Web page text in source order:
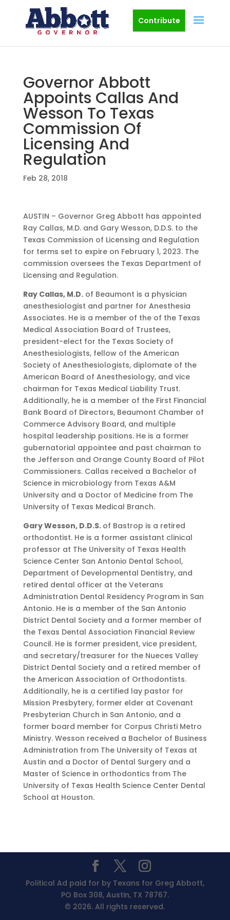
Contribute
Governor Abbott
Appoints Callas And
Wesson To Texas
Commission Of
Licensing And
Regulation
Feb 28, 2018
AUSTIN – Governor Greg Abbott has appointed
Ray Callas, M.D. and Gary Wesson, D.D.S. to the
Texas Commission of Licensing and Regulation
for terms set to expire on February 1, 2023. The
commission oversees the Texas Department of
Licensing and Regulation.
Ray Callas, M.D.of Beaumont is a physician
anesthesiologist and partner for Anesthesia
Associates. He is a member of the of the Texas
Medical Association Board of Trustees,
president-elect for the Texas Society of
Anesthesiologists, fellow of the American
Society of Anesthesiologists, diplomate of the
American Board of Anesthesiology, and vice
chairman for Texas Medical Liability Trust.
Additionally, he is a member of the First Financial
Bank Board of Directors, Beaumont Chamber of
Commerce Advisory Board, and multiple
hospital leadership positions. He is a former
gubernatorial appointee and past chairman to
the Jefferson and Orange County Board of Pilot
Commissioners. Callas received a Bachelor of
Science in microbiology from Texas A&M
University and a Doctor of Medicine from The
University of Texas Medical Branch.
Gary Wesson, D.D.S. of Bastrop is a retired
orthodontist. He is a former assistant clinical
professor at The University of Texas Health
Science Center San Antonio Dental School,
Department of Developmental Dentistry, and
retired dental officer at the Veterans
Administration Dental Residency Program in San
Antonio. He is a member of the San Antonio
District Dental Society and a former member of
the Texas Dental Association Financial Review
Council. He is former president, vice president,
and secretary/treasurer for the Nueces Valley
District Dental Society and a retired member of
the American Association of Orthodontists.
Additionally, he is a certified lay pastor for
Mission Presbytery, former elder at Covenant
Presbyterian Church in San Antonio, and a
former board member for Corpus Christi Metro
Ministry. Wesson received a Bachelor of Business
Administration from The University of Texas at
Austin and a Doctor of Dental Surgery and a
Master of Science in orthodontics from The
University of Texas Health Science Center Dental
School at Houston.
Political Ad paid for by Texans for Greg Abbott,
PO Box 308, Austin, TX 78767.
© 2026. All rights reserved.